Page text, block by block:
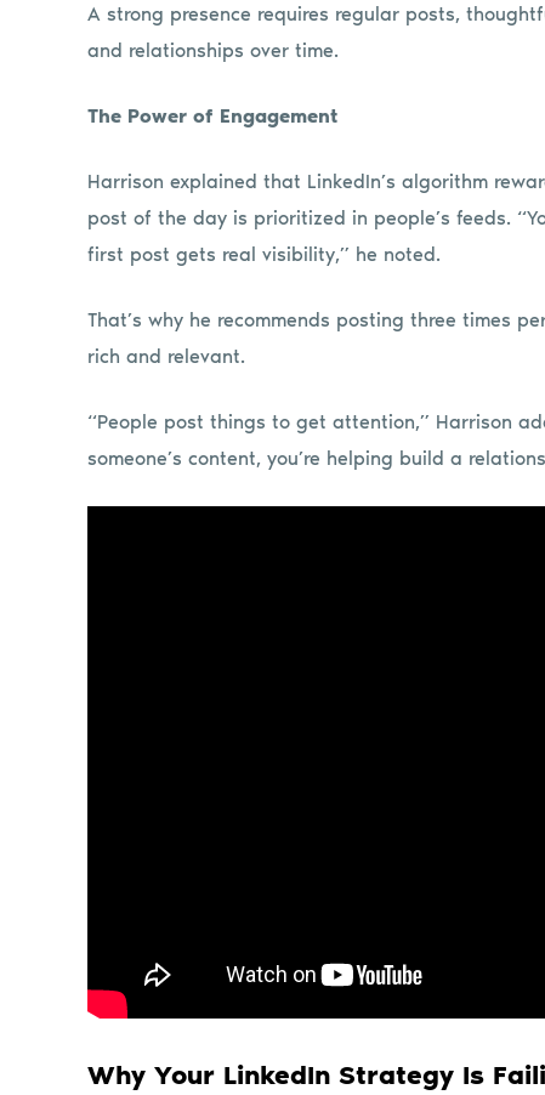
A strong presence requires regular posts,
and relationships over time.
The Power of Engagement
Harrison explained that LinkedIn’s algorithm
post of the day is prioritized in people’s feeds.
first post gets real visibility,” he noted.
That’s why he recommends posting three times
rich and relevant.
“People post things to get attention,” Harrison
someone’s content, you’re helping build a
Why Your LinkedIn Strategy Is